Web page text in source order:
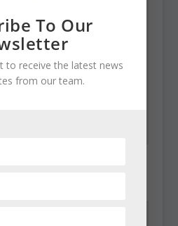
structural deficit
To Our
to receive the latest news
from our team.